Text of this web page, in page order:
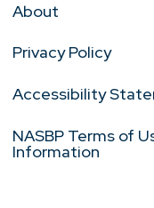
About
Privacy Policy
Accessibility
NASBP Terms of
Information